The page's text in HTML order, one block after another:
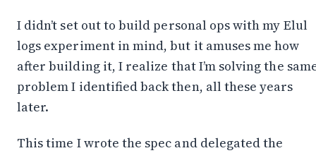
I didn’t set out to build personal ops with my Elul
logs experiment in mind, but it amuses me how
after building it, I realize that I’m solving the
problem I identified back then, all these years
later.
This time I wrote the spec and delegated the